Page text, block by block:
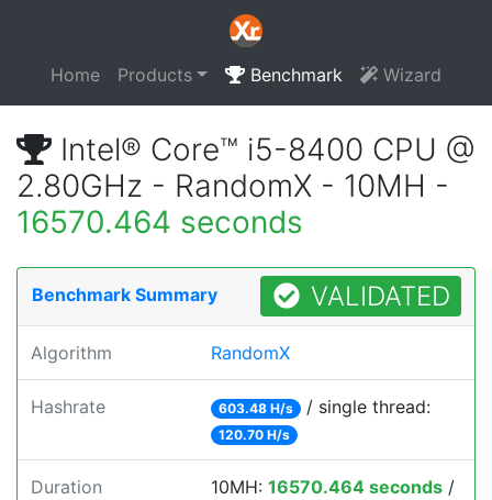
Home Products Benchmark Wizard
Intel® Core™ i5-8400 CPU @
2.80GHz - RandomX - 10MH -
16570.464 seconds
Benchmark Summary VALIDATED
Algorithm RandomX
Hashrate 603.48 H/s / single thread:
120.70 H/s
Duration 10MH: 16570.464 seconds /